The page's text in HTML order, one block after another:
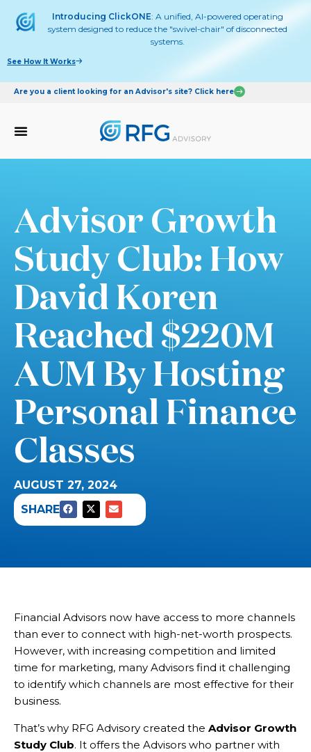
Introducing ClickONE: A unified, AI-powered operating
system designed to reduce the "swivel-chair" of disconnected
systems.
See How It Works
Are you a client looking for an Advisor's site? Click here
Advisor Growth
Study Club: How
David Koren
Reached $220M
AUM By Hosting
Personal Finance
Classes
AUGUST 27, 2024
SHARE
Financial Advisors now have access to more channels
than ever to connect with high-net-worth prospects.
However, with increasing competition and limited
time for marketing, many Advisors find it challenging
to identify which channels are most effective for their
business.
That’s why RFG Advisory created the Advisor Growth
Study Club. It offers the Advisors who partner with